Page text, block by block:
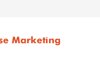
Marketing